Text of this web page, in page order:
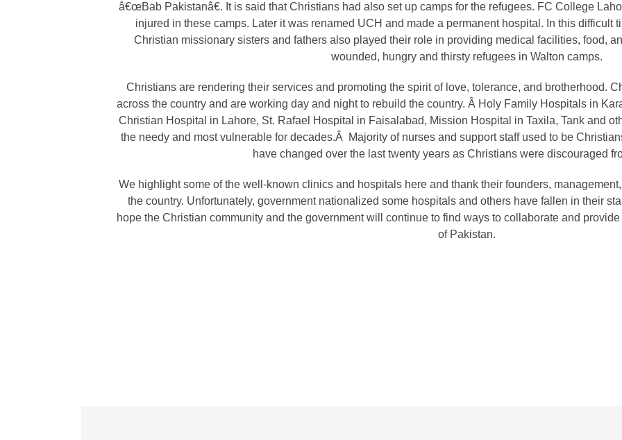
â€œBab Pakistanâ€. It is said that Christians had also set up camps for the refugees. FC College
injured in these camps. Later it was renamed UCH and made a permanent hospital. In this difficult
Christian missionary sisters and fathers also played their role in providing medical facilities, food,
wounded, hungry and thirsty refugees in Walton camps.
Christians are rendering their services and promoting the spirit of love, tolerance, and brotherhood.
across the country and are working day and night to rebuild the country. Â Holy Family Hospitals in
Christian Hospital in Lahore, St. Rafael Hospital in Faisalabad, Mission Hospital in Taxila, Tank and
the needy and most vulnerable for decades.Â Majority of nurses and support staff used to be
have changed over the last twenty years as Christians were discouraged
We highlight some of the well-known clinics and hospitals here and thank their founders,
the country. Unfortunately, government nationalized some hospitals and others have fallen in their
hope the Christian community and the government will continue to find ways to collaborate and
of Pakistan.